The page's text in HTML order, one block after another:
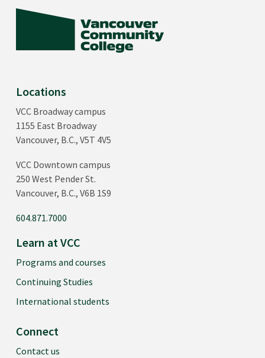
Locations
VCC Broadway campus
1155 East Broadway
Vancouver, B.C., V5T 4V5
VCC Downtown campus
250 West Pender St.
Vancouver, B.C., V6B 1S9
604.871.7000
Learn at VCC
Programs and courses
Continuing Studies
International students
Connect
Contact us